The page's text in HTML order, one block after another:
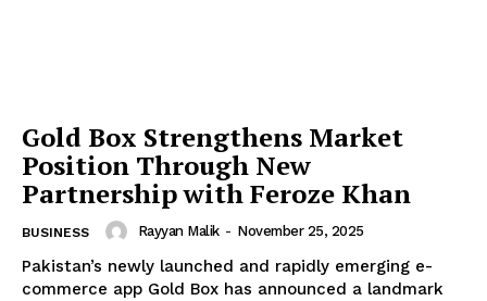
Gold Box Strengthens Market
Position Through New
Partnership with Feroze Khan
BUSINESS Rayyan Malik - November 25, 2025
Pakistan’s newly launched and rapidly emerging e-
commerce app Gold Box has announced a landmark